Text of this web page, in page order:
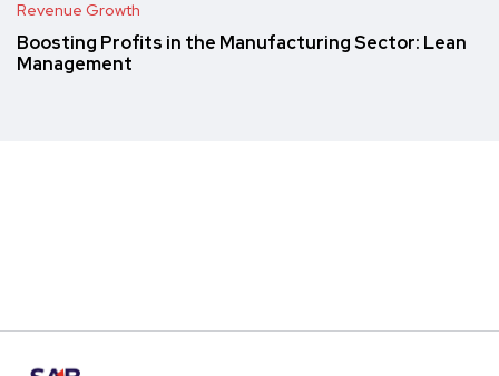
Revenue Growth
Boosting Profits in the Manufacturing Sector: Lean
Management